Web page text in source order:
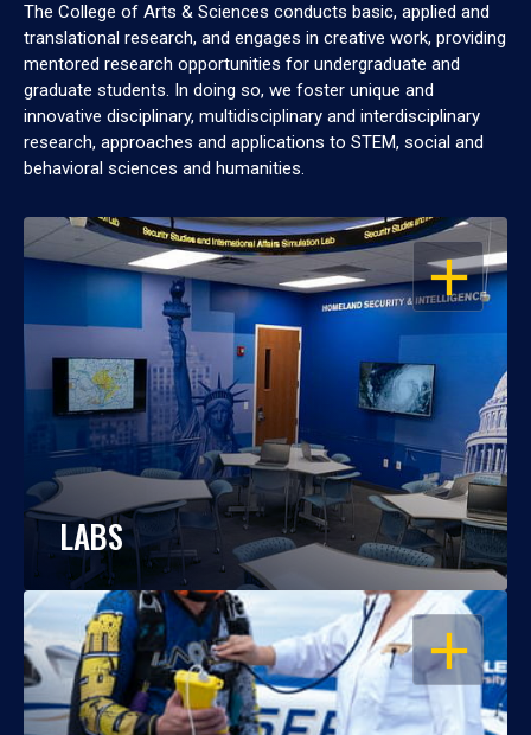
The College of Arts & Sciences conducts basic, applied and
translational research, and engages in creative work, providing
mentored research opportunities for undergraduate and
graduate students. In doing so, we foster unique and
innovative disciplinary, multidisciplinary and interdisciplinary
research, approaches and applications to STEM, social and
behavioral sciences and humanities.
OPEN
LABS
OPEN